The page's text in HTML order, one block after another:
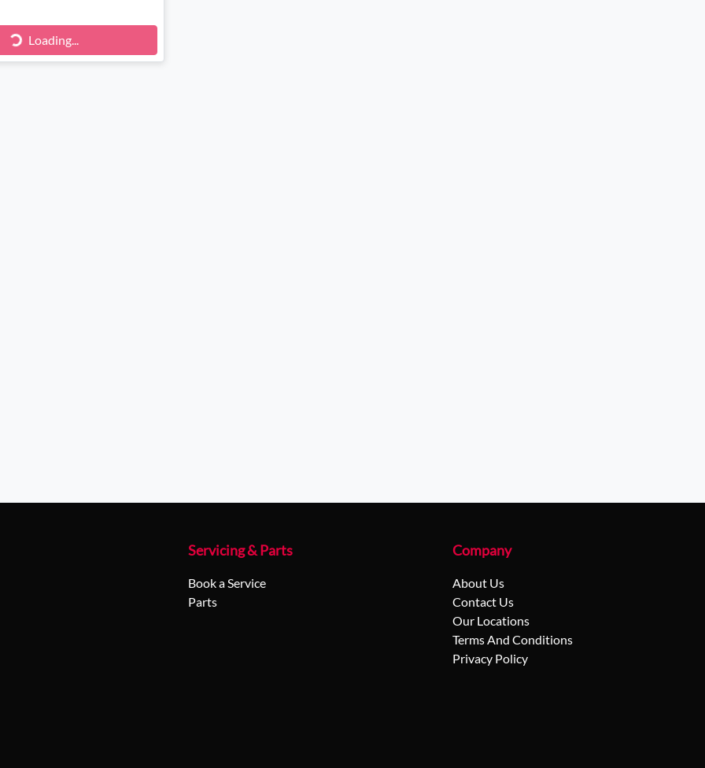
Loading...
Loading...
Servicing & Parts
Book a Service
Parts
Company
About Us
Contact Us
Our Locations
Terms And Conditions
Privacy Policy